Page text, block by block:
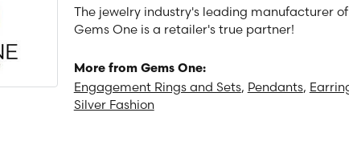
The jewelry industry's leading manufacturer
Gems One is a retailer's true partner!
More from Gems One:
Engagement Rings and Sets, Pendants,
Silver Fashion